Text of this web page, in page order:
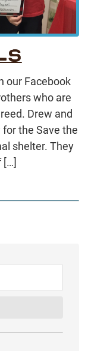
our Facebook
who are
Drew and
the Save the
shelter. They
[…]